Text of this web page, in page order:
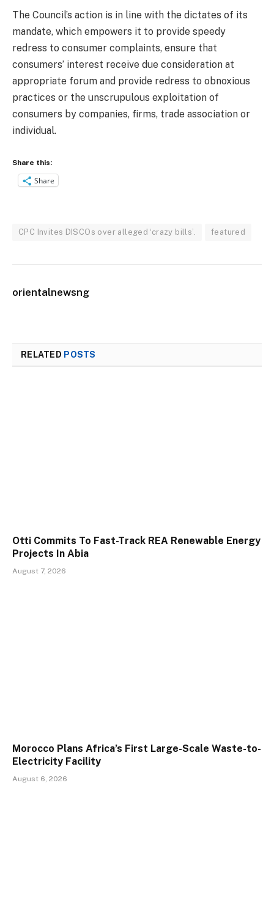
The Council’s action is in line with the dictates of its
mandate, which empowers it to provide speedy
redress to consumer complaints, ensure that
consumers’ interest receive due consideration at
appropriate forum and provide redress to obnoxious
practices or the unscrupulous exploitation of
consumers by companies, firms, trade association or
individual.
Share this:
Share
CPC Invites DISCOs over alleged ‘crazy bills’. featured
orientalnewsng
RELATED POSTS
Otti Commits To Fast-Track REA Renewable Energy
Projects In Abia
August 7, 2026
Morocco Plans Africa’s First Large-Scale Waste-to-
Electricity Facility
August 6, 2026